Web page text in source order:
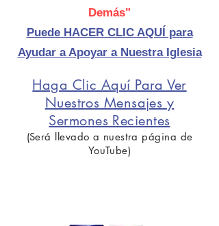
Demás"
Puede HACER CLIC AQUÍ para
Ayudar a Apoyar a Nuestra Iglesia
Haga Clic Aquí Para Ver
Nuestros Mensajes y
Sermones Recientes
(Será llevado a nuestra página de
YouTube)